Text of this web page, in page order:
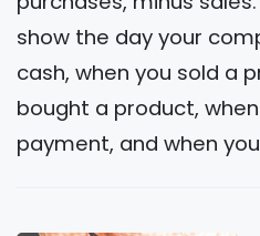
show the day your
cash, when you sold a
bought a product,
payment, and when